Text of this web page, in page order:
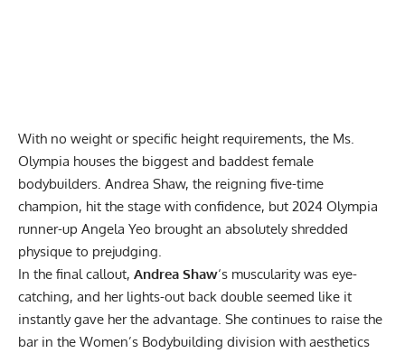
With no weight or specific height requirements, the Ms.
Olympia houses the biggest and baddest female
bodybuilders. Andrea Shaw, the reigning five-time
champion, hit the stage with confidence, but 2024 Olympia
runner-up Angela Yeo brought an absolutely shredded
physique to prejudging.
In the final callout, Andrea Shaw‘s muscularity was eye-
catching, and her lights-out back double seemed like it
instantly gave her the advantage. She continues to raise the
bar in the Women’s Bodybuilding division with aesthetics